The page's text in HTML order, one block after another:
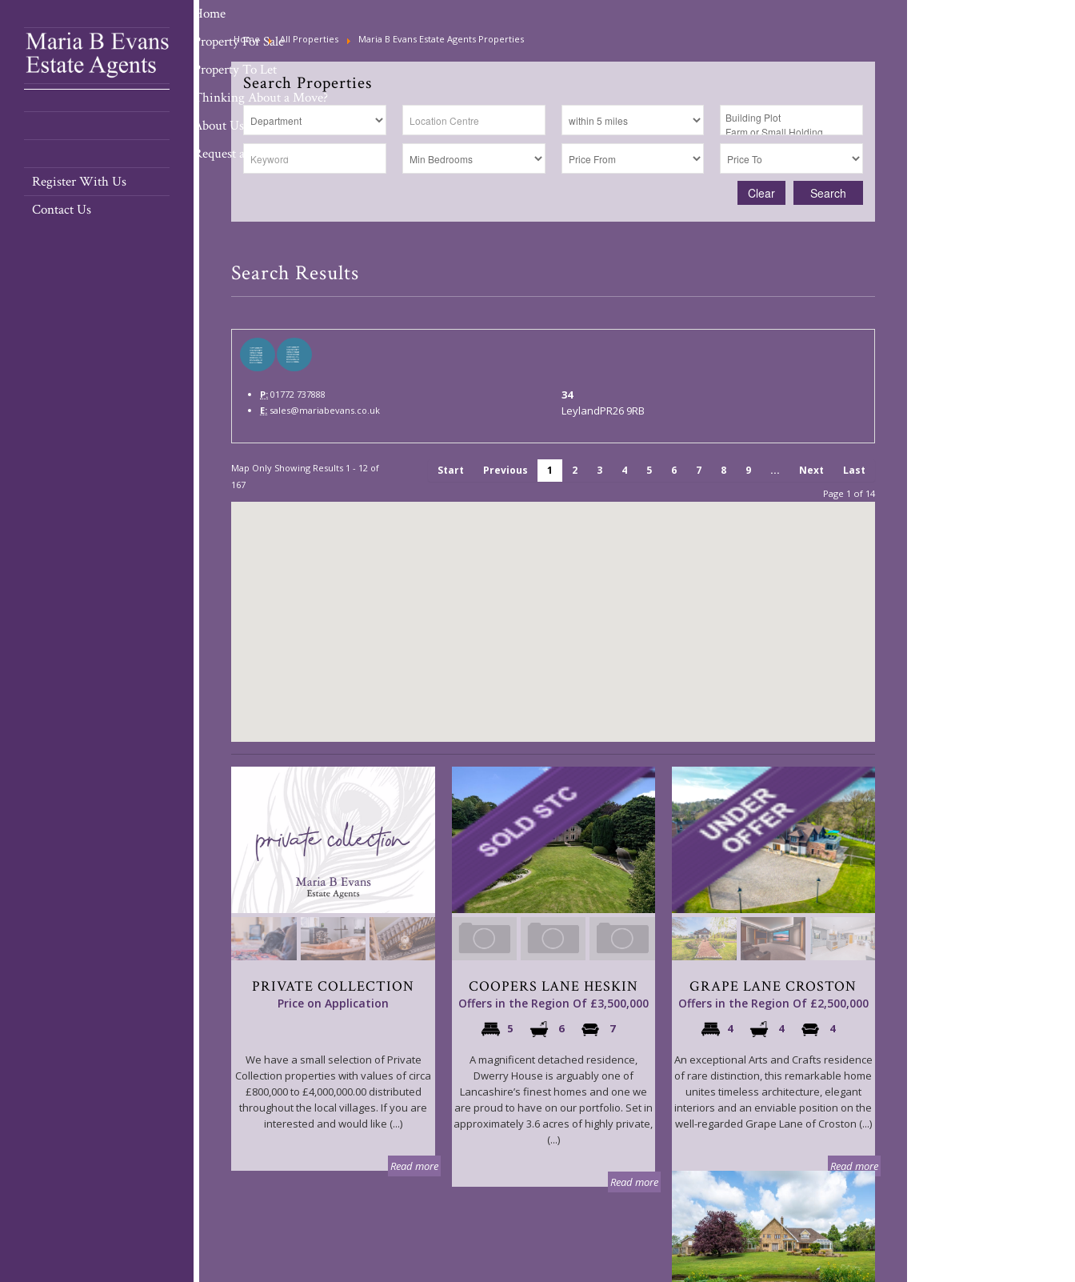
Home
Property For Sale
Property To Let
Thinking About a Move?
About Us
Request a Valuation
Register With Us
Contact Us
Home All Properties Maria B Evans Estate Agents Properties
Search Properties
Search
Clear
Search Results
P: 01772 737888
E: sales@mariabevans.co.uk
34
LeylandPR26 9RB
Map Only Showing Results 1 - 12 of
167
Start Previous 1 2 3 4 5 6 7 8 9 ... Next Last
Page 1 of 14
PRIVATE COLLECTION
Price on Application
We have a small selection of Private
Collection properties with values of circa
£800,000 to £4,000,000.00 distributed
throughout the local villages. If you are
interested and would like (...)
Read more
COOPERS LANE HESKIN
Offers in the Region Of £3,500,000
5 6 7
A magnificent detached residence,
Dwerry House is arguably one of
Lancashire’s finest homes and one we
are proud to have on our portfolio. Set in
approximately 3.6 acres of highly private,
(...)
Read more
GRAPE LANE CROSTON
Offers in the Region Of £2,500,000
4 4 4
An exceptional Arts and Crafts residence
of rare distinction, this remarkable home
unites timeless architecture, elegant
interiors and an enviable position on the
well-regarded Grape Lane of Croston (...)
Read more